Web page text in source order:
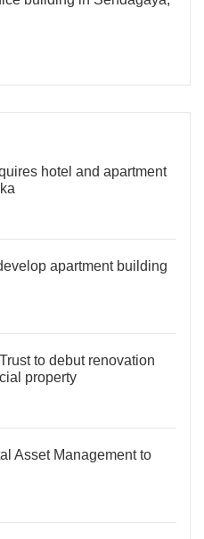
hotel and apartment
apartment building
to debut renovation
property
Asset Management to